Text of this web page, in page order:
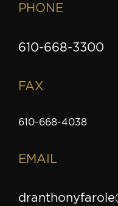
PHONE
610-668-3300
FAX
610-668-4038
EMAIL